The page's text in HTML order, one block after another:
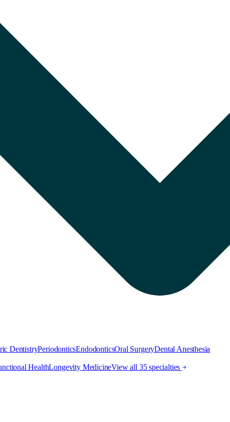
DentistryPeriodonticsEndodonticsOral SurgeryDental Anesthesia
HealthLongevity MedicineView all 35 specialties